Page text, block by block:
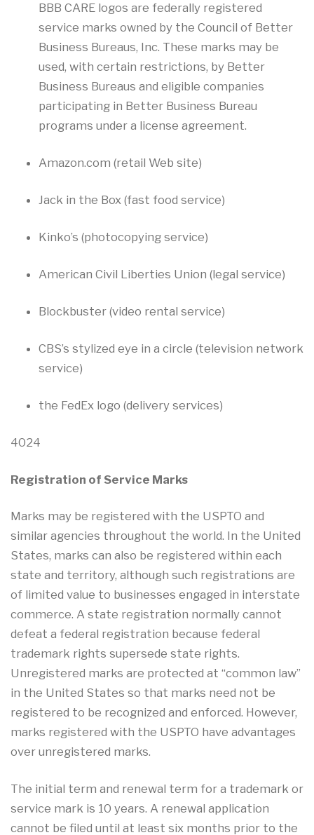
BBB CARE logos are federally registered
service marks owned by the Council of Better
Business Bureaus, Inc. These marks may be
used, with certain restrictions, by Better
Business Bureaus and eligible companies
participating in Better Business Bureau
programs under a license agreement.
Amazon.com (retail Web site)
Jack in the Box (fast food service)
Kinko’s (photocopying service)
American Civil Liberties Union (legal service)
Blockbuster (video rental service)
CBS’s stylized eye in a circle (television network
service)
the FedEx logo (delivery services)
4024
Registration of Service Marks
Marks may be registered with the USPTO and
similar agencies throughout the world. In the United
States, marks can also be registered within each
state and territory, although such registrations are
of limited value to businesses engaged in interstate
commerce. A state registration normally cannot
defeat a federal registration because federal
trademark rights supersede state rights.
Unregistered marks are protected at “common law”
in the United States so that marks need not be
registered to be recognized and enforced. However,
marks registered with the USPTO have advantages
over unregistered marks.
The initial term and renewal term for a trademark or
service mark is 10 years. A renewal application
cannot be filed until at least six months prior to the